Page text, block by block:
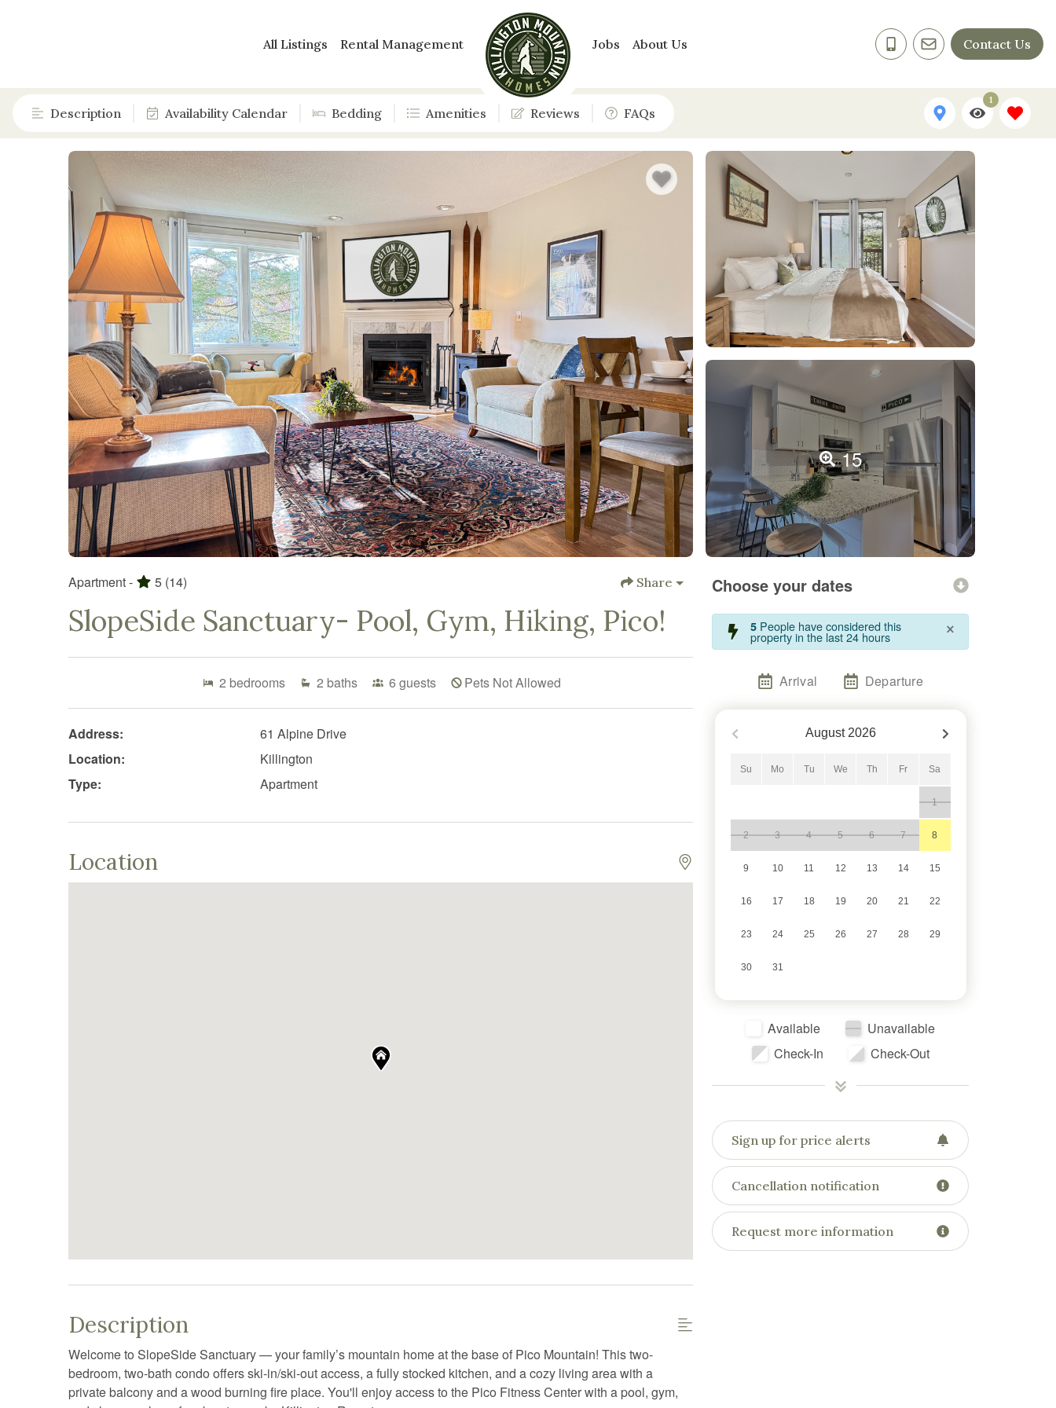
All Listings Rental Management Jobs About Us Contact Us
Description Availability Calendar Bedding Amenities Reviews FAQs
1
15
Apartment - 5 (14) Share
SlopeSide Sanctuary- Pool, Gym, Hiking, Pico!
2 bedrooms 2 baths 6 guests Pets Not Allowed
Address:
61 Alpine Drive
Location:
Killington
Type:
Apartment
Location
Description
Welcome to SlopeSide Sanctuary — your family’s mountain home at the base of Pico Mountain! This two-
bedroom, two-bath condo offers ski-in/ski-out access, a fully stocked kitchen, and a cozy living area with a
private balcony and a wood burning fire place. You'll enjoy access to the Pico Fitness Center with a pool, gym,
Choose your dates
5 People have considered this
property in the last 24 hours ×
Arrival Departure
August 2026
Su Mo Tu We Th Fr Sa
1
2 3 4 5 6 7 8
9 10 11 12 13 14 15
16 17 18 19 20 21 22
23 24 25 26 27 28 29
30 31
Available
Unavailable
Check-In
Check-Out
Sign up for price alerts
Cancellation notification
Request more information